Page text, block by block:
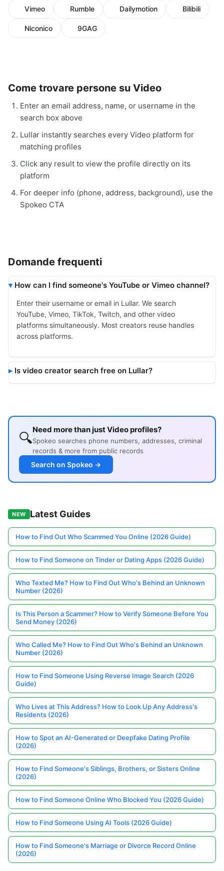
Vimeo Rumble Dailymotion Bilibili
Niconico 9GAG
Come trovare persone su Video
Enter an email address, name, or username in the
search box above
Lullar instantly searches every Video platform for
matching profiles
Click any result to view the profile directly on its
platform
For deeper info (phone, address, background), use the
Spokeo CTA
Domande frequenti
How can I find someone's YouTube or Vimeo channel?
Enter their username or email in Lullar. We search
YouTube, Vimeo, TikTok, Twitch, and other video
platforms simultaneously. Most creators reuse handles
across platforms.
Is video creator search free on Lullar?
🔍Need more than just Video profiles?
Spokeo searches phone numbers, addresses, criminal
records & more from public records
Search on Spokeo →
NEW Latest Guides
How to Find Out Who Scammed You Online (2026 Guide)
How to Find Someone on Tinder or Dating Apps (2026 Guide)
Who Texted Me? How to Find Out Who's Behind an Unknown
Number (2026)
Is This Person a Scammer? How to Verify Someone Before You
Send Money (2026)
Who Called Me? How to Find Out Who's Behind an Unknown
Number (2026)
How to Find Someone Using Reverse Image Search (2026
Guide)
Who Lives at This Address? How to Look Up Any Address's
Residents (2026)
How to Spot an AI-Generated or Deepfake Dating Profile
(2026)
How to Find Someone's Siblings, Brothers, or Sisters Online
(2026)
How to Find Someone Online Who Blocked You (2026 Guide)
How to Find Someone Using AI Tools (2026 Guide)
How to Find Someone's Marriage or Divorce Record Online
(2026)